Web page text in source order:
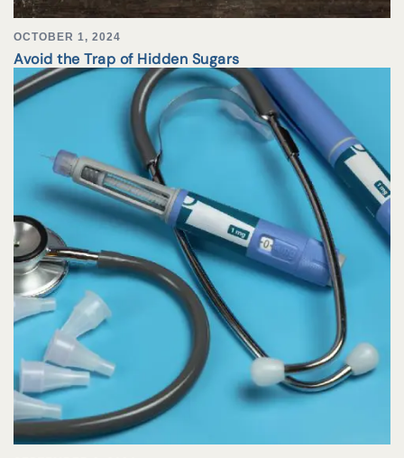
OCTOBER 1, 2024
Avoid the Trap of Hidden Sugars